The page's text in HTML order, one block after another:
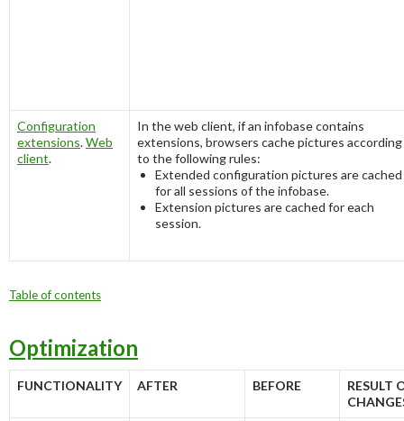
Configuration
extensions.Web
client.
In the web client, if an infobase contains
extensions, browsers cache pictures according
to the following rules:
Extended configuration pictures are cached
for all sessions of the infobase.
Extension pictures are cached for each
session.
Table of contents
Optimization
FUNCTIONALITY AFTER BEFORE
RESULT